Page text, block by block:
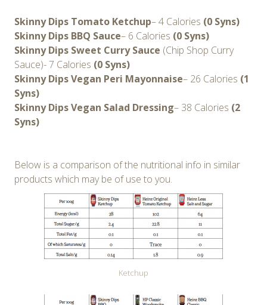
Skinny Dips Tomato Ketchup– 4 Calories (0 Syns)
Skinny Dips BBQ Sauce– 6 Calories (0 Syns)
Skinny Dips Sweet Curry Sauce (Chip Shop Curry
Sauce)- 7 Calories (0 Syns)
Skinny Dips Vegan Peri Mayonnaise– 26 Calories (1
Syns)
Skinny Dips Vegan Salad Dressing– 38 Calories (2
Syns)
Below is a comparison of the nutritional info in similar
products which may be of use to you.
Ketchup